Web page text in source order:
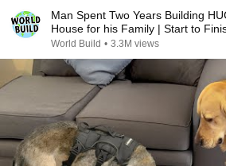
Man Spent Two Years Building
House for his Family | Start to
@bjornbrenton
World Build • 3.3M views